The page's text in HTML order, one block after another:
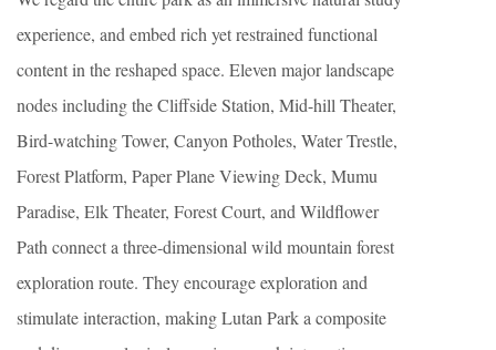
experience, and embed rich yet restrained functional
content in the reshaped space. Eleven major landscape
nodes including the Cliffside Station, Mid-hill Theater,
Bird-watching Tower, Canyon Potholes, Water Trestle,
Forest Platform, Paper Plane Viewing Deck, Mumu
Paradise, Elk Theater, Forest Court, and Wildflower
Path connect a three-dimensional wild mountain forest
exploration route. They encourage exploration and
stimulate interaction, making Lutan Park a composite